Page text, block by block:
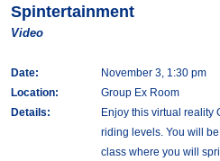
Spintertainment
Video
Date:
November 3, 1:30 pm
Location:
Group Ex Room
Details:
Enjoy this virtual reality
riding levels. You will
class where you will